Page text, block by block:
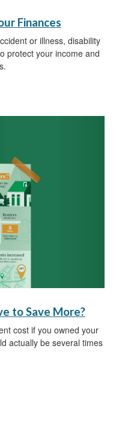
Finances
or illness, disability
protect your income and
to Save More?
cost if you owned your
actually be several times